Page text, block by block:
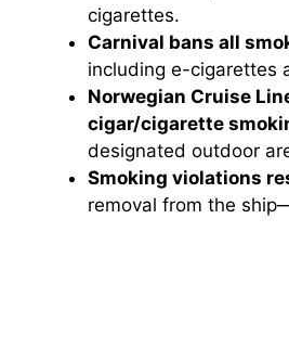
cigarettes.
Carnival bans all
including e-cigarettes
Norwegian Cruise
cigar/cigarette
designated outdoor
Smoking violations
removal from the